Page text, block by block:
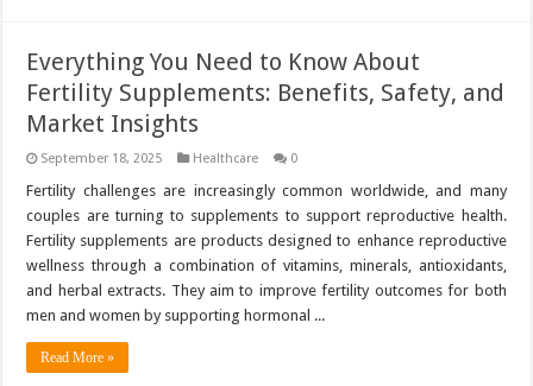
Everything You Need to Know About
Fertility Supplements: Benefits, Safety, and
Market Insights
September 18, 2025 Healthcare 0
Fertility challenges are increasingly common worldwide, and many
couples are turning to supplements to support reproductive health.
Fertility supplements are products designed to enhance reproductive
wellness through a combination of vitamins, minerals, antioxidants,
and herbal extracts. They aim to improve fertility outcomes for both
men and women by supporting hormonal ...
Read More »